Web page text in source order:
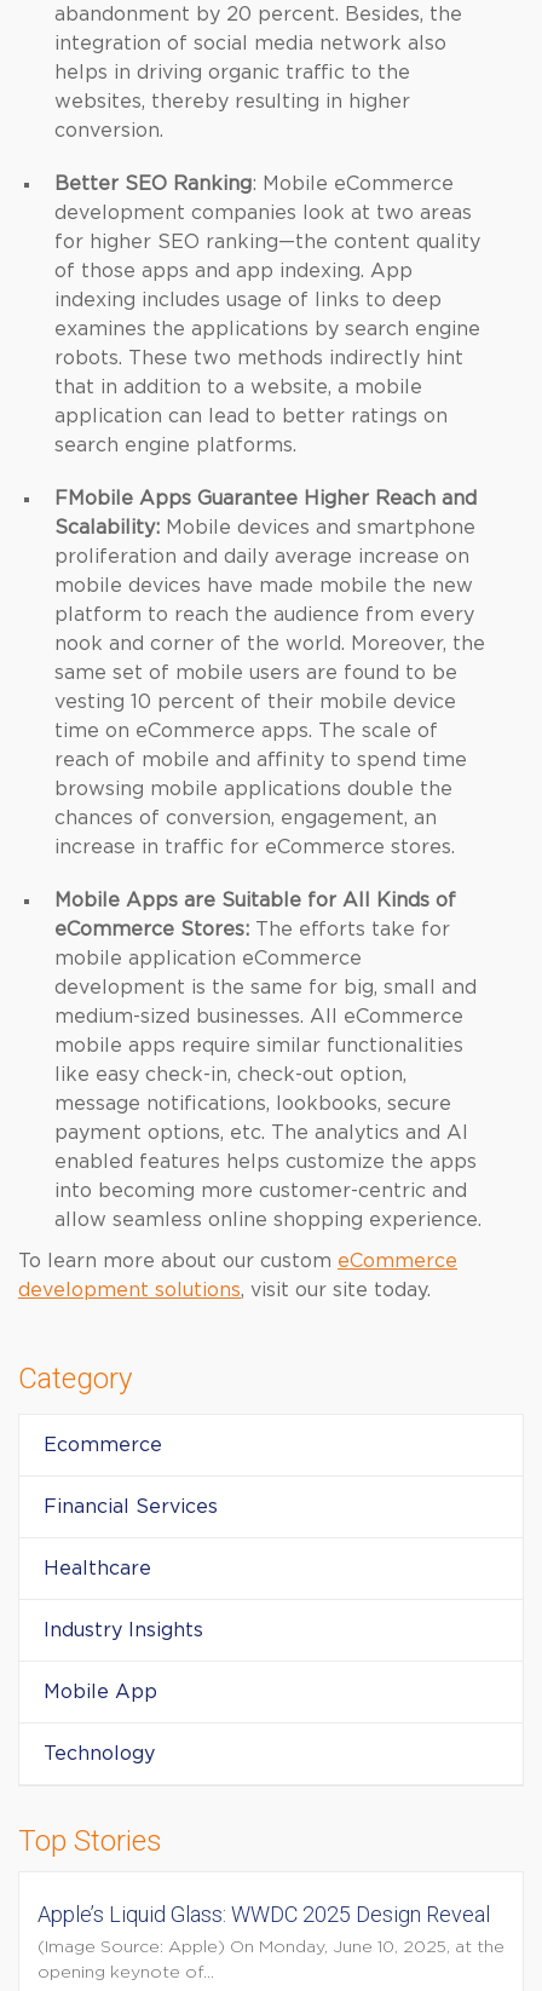
abandonment by 20 percent. Besides, the
integration of social media network also
helps in driving organic traffic to the
websites, thereby resulting in higher
conversion.
Better SEO Ranking: Mobile eCommerce
development companies look at two areas
for higher SEO ranking—the content quality
of those apps and app indexing. App
indexing includes usage of links to deep
examines the applications by search engine
robots. These two methods indirectly hint
that in addition to a website, a mobile
application can lead to better ratings on
search engine platforms.
FMobile Apps Guarantee Higher Reach and
Scalability: Mobile devices and smartphone
proliferation and daily average increase on
mobile devices have made mobile the new
platform to reach the audience from every
nook and corner of the world. Moreover, the
same set of mobile users are found to be
vesting 10 percent of their mobile device
time on eCommerce apps. The scale of
reach of mobile and affinity to spend time
browsing mobile applications double the
chances of conversion, engagement, an
increase in traffic for eCommerce stores.
Mobile Apps are Suitable for All Kinds of
eCommerce Stores: The efforts take for
mobile application eCommerce
development is the same for big, small and
medium-sized businesses. All eCommerce
mobile apps require similar functionalities
like easy check-in, check-out option,
message notifications, lookbooks, secure
payment options, etc. The analytics and AI
enabled features helps customize the apps
into becoming more customer-centric and
allow seamless online shopping experience.
To learn more about our custom eCommerce
development solutions, visit our site today.
Category
Ecommerce
Financial Services
Healthcare
Industry Insights
Mobile App
Technology
Top Stories
Apple’s Liquid Glass: WWDC 2025 Design Reveal
(Image Source: Apple) On Monday, June 10, 2025, at the
opening keynote of...